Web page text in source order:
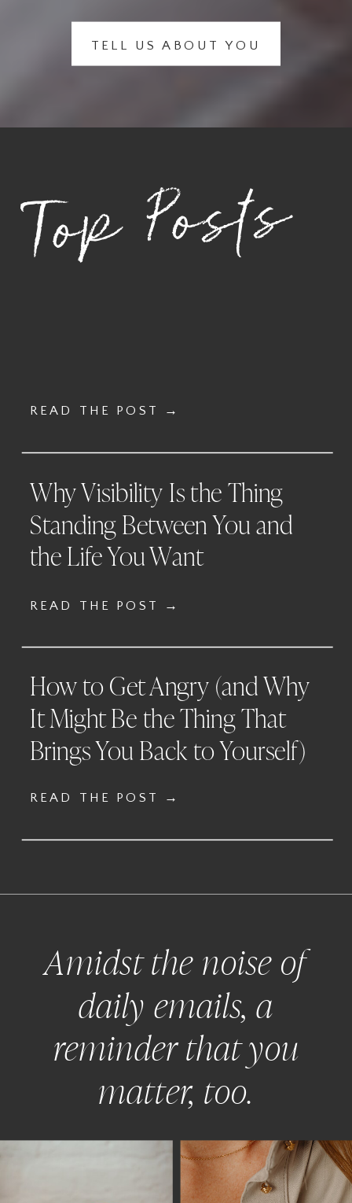
TELL US ABOUT YOU
Top Posts
READ THE POST →
READ THE POST →
Why Visibility Is the Thing
Standing Between You and
the Life You Want
READ THE POST →
How to Get Angry (and Why
It Might Be the Thing That
Brings You Back to Yourself)
Amidst the noise of
daily emails, a
reminder that you
matter, too.